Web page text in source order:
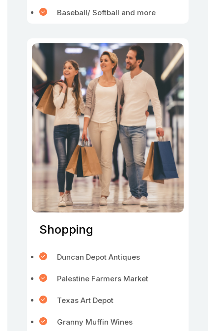
Baseball/ Softball and more
Shopping
Duncan Depot Antiques
Palestine Farmers Market
Texas Art Depot
Granny Muffin Wines